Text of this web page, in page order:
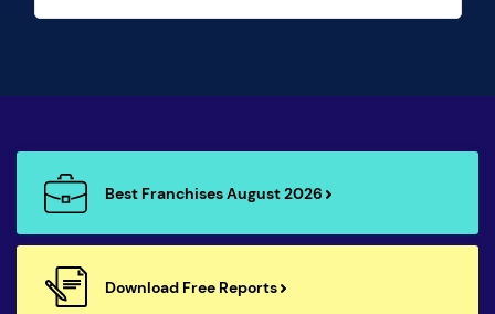
Best Franchises August 2026
Download Free Reports